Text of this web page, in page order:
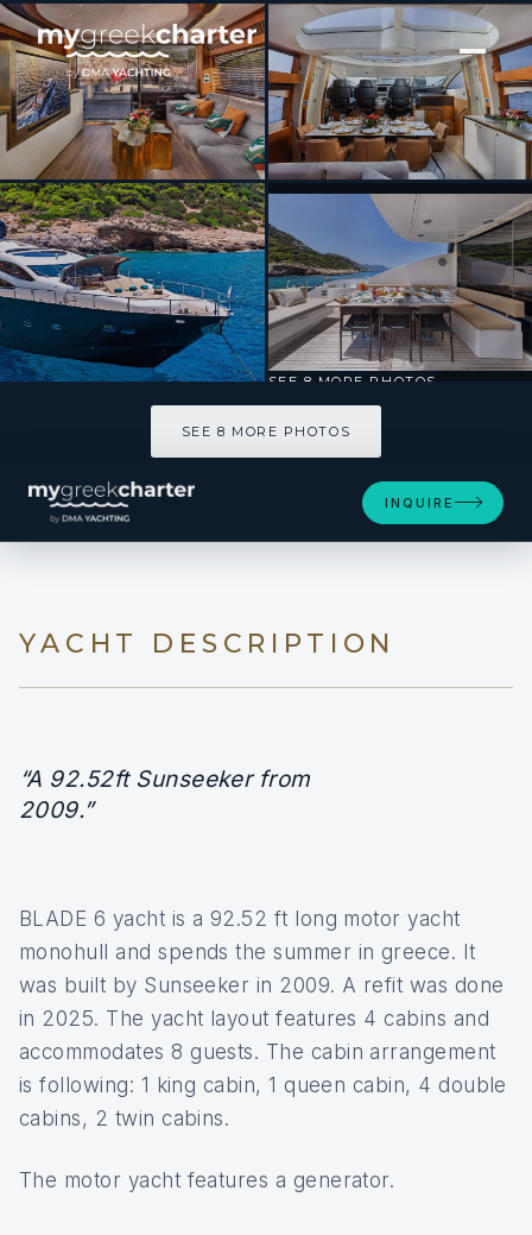
[ MOTOR YACHT · BUILT 2009 ]
BLADE 6
SEE 8 MORE PHOTOS
SEE 8 MORE PHOTOS
INQUIRE
YACHT DESCRIPTION
“A 92.52ft Sunseeker from
2009.”
BLADE 6 yacht is a 92.52 ft long motor yacht
monohull and spends the summer in greece. It
was built by Sunseeker in 2009. A refit was done
in 2025. The yacht layout features 4 cabins and
accommodates 8 guests. The cabin arrangement
is following: 1 king cabin, 1 queen cabin, 4 double
cabins, 2 twin cabins.
The motor yacht features a generator.